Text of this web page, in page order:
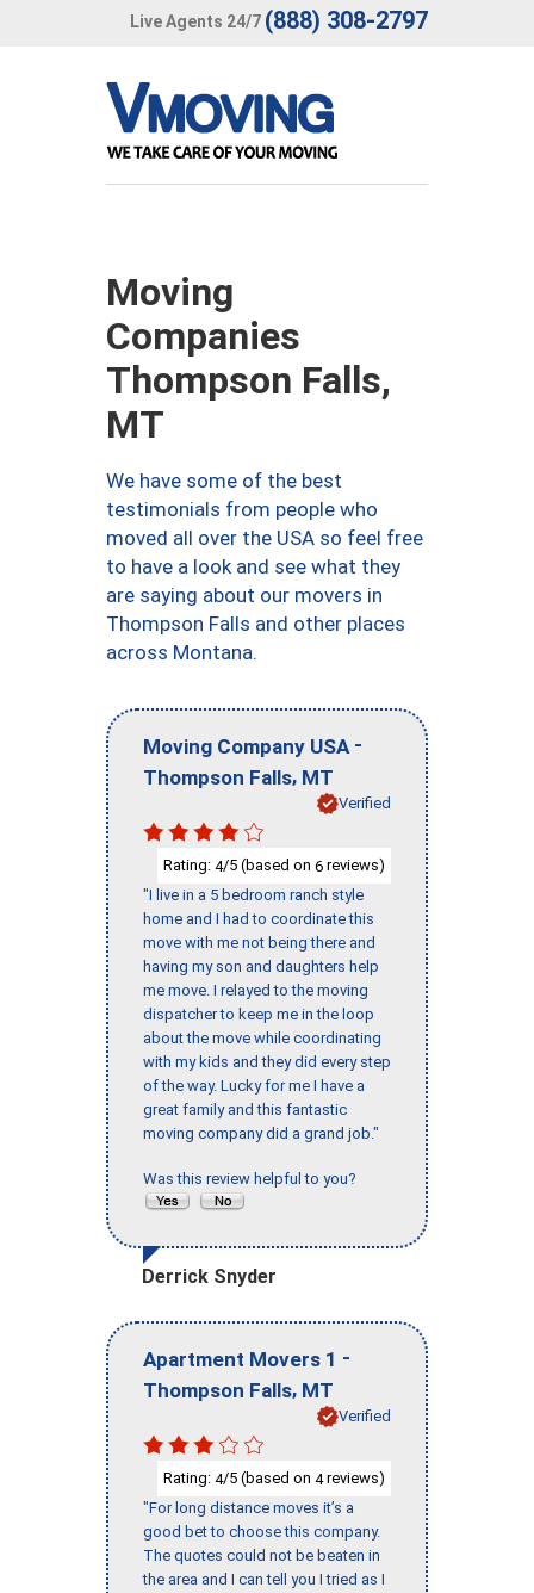
Live Agents 24/7 (888) 308-2797
Moving
Companies
Thompson Falls,
MT
We have some of the best
testimonials from people who
moved all over the USA so feel free
to have a look and see what they
are saying about our movers in
Thompson Falls and other places
across Montana.
Moving Company USA -
Thompson Falls, MT
Verified
Rating: 4/5 (based on 6 reviews)
"I live in a 5 bedroom ranch style
home and I had to coordinate this
move with me not being there and
having my son and daughters help
me move. I relayed to the moving
dispatcher to keep me in the loop
about the move while coordinating
with my kids and they did every step
of the way. Lucky for me I have a
great family and this fantastic
moving company did a grand job."
Was this review helpful to you?
Derrick Snyder
Apartment Movers 1 -
Thompson Falls, MT
Verified
Rating: 4/5 (based on 4reviews)
"For long distance moves it’s a
good bet to choose this company.
The quotes could not be beaten in
the area and I can tell you I tried as I